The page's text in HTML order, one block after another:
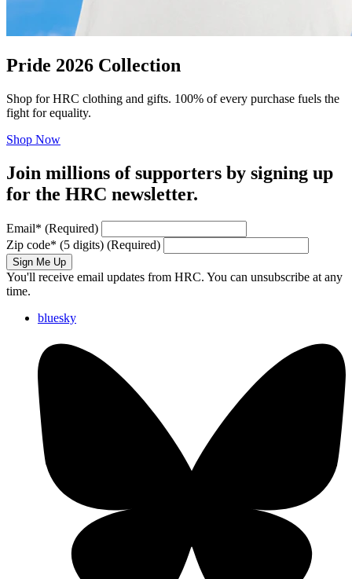
Pride 2026 Collection
Shop for HRC clothing and gifts. 100% of every purchase fuels the
fight for equality.
Shop Now
Join millions of supporters by signing up
for the HRC newsletter.
Email* (Required)
Zip code* (5 digits) (Required)
Sign Me Up
You'll receive email updates from HRC. You can unsubscribe at any
time.
bluesky